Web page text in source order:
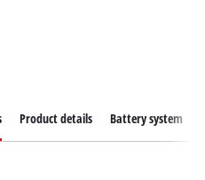
Product details Battery system